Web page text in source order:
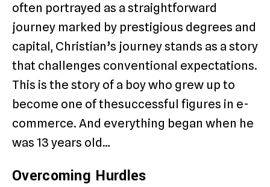
often portrayed as a straightforward
journey marked by prestigious degrees and
capital, Christian’s journey stands as a story
that challenges conventional expectations.
This is the story of a boy who grew up to
become one of thesuccessful figures in e-
commerce. And everything began when he
was 13 years old…
Overcoming Hurdles